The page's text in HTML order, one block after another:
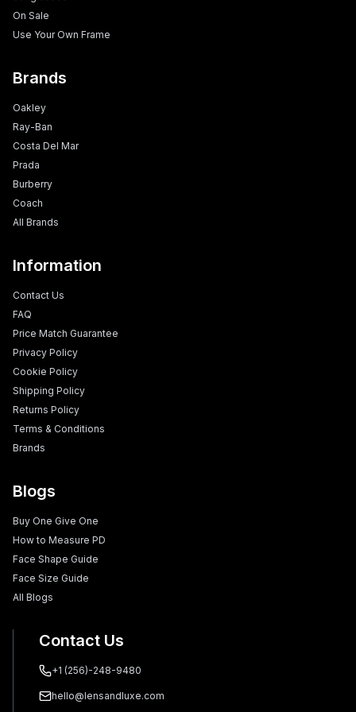
On Sale
Use Your Own Frame
Brands
Oakley
Ray-Ban
Costa Del Mar
Prada
Burberry
Coach
All Brands
Information
Contact Us
FAQ
Price Match Guarantee
Privacy Policy
Cookie Policy
Shipping Policy
Returns Policy
Terms & Conditions
Brands
Blogs
Buy One Give One
How to Measure PD
Face Shape Guide
Face Size Guide
All Blogs
Contact Us
+1 (256)-248-9480
hello@lensandluxe.com